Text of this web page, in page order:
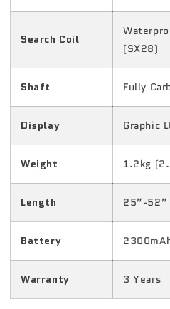
Search Coil
(SX28)
Shaft Fully
Display Graphic
Weight 1.2kg
Length 25”-52”
Battery
Warranty 3 Years